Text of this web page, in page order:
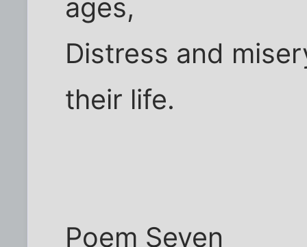
ages,
Distress and
their life.
Poem Seven